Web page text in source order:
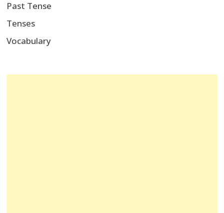
Past Tense
Tenses
Vocabulary